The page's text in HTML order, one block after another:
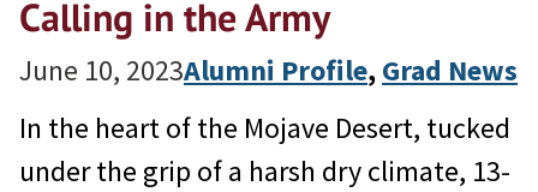
Calling in the Army
June 10, 2023Alumni Profile, Grad News
In the heart of the Mojave Desert, tucked
under the grip of a harsh dry climate, 13-